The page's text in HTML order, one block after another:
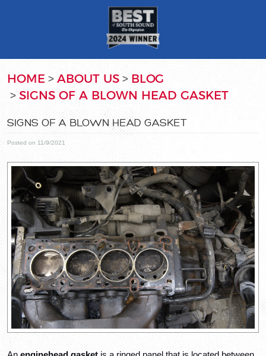
HOME ABOUT US
BLOG
SIGNS OF A BLOWN HEAD GASKET
SIGNS OF A BLOWN HEAD GASKET
Posted on 11/9/2021